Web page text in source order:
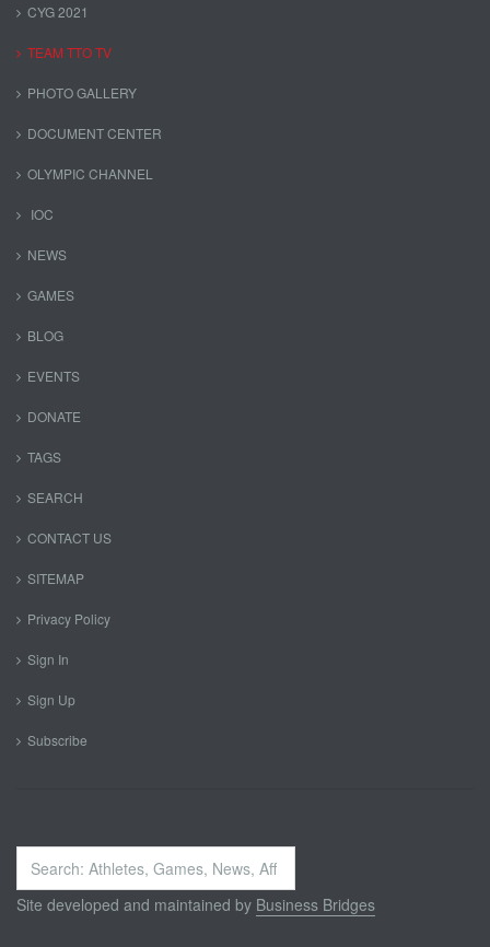
CYG 2021
TEAM TTO TV
PHOTO GALLERY
DOCUMENT CENTER
OLYMPIC CHANNEL
IOC
NEWS
GAMES
BLOG
EVENTS
DONATE
TAGS
SEARCH
CONTACT US
SITEMAP
Privacy Policy
Sign In
Sign Up
Subscribe
Search
...
Site developed and maintained by Business Bridges